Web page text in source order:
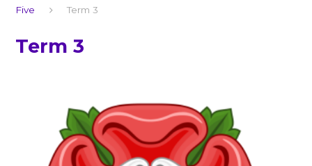
Five
Term 3
Term 3